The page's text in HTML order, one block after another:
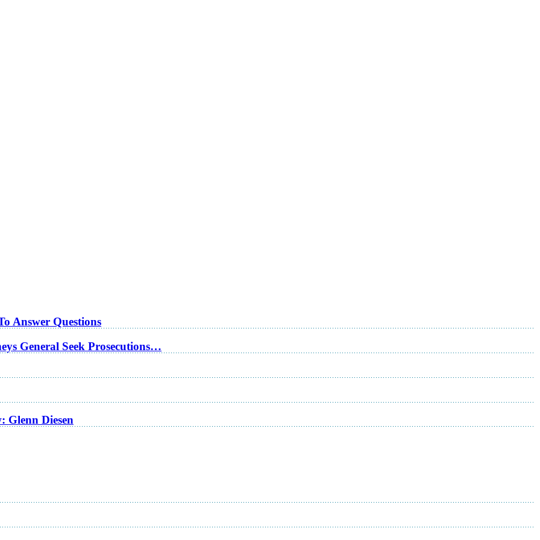
Answer Questions
General Seek Prosecutions…
Glenn Diesen